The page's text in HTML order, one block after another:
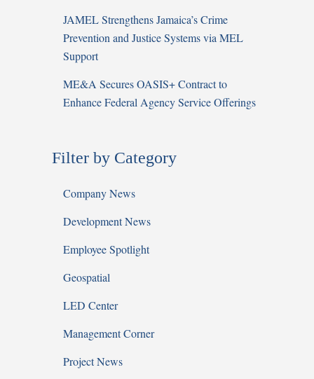
JAMEL Strengthens Jamaica’s Crime
Prevention and Justice Systems via MEL
Support
ME&A Secures OASIS+ Contract to
Enhance Federal Agency Service Offerings
Filter by Category
Company News
Development News
Employee Spotlight
Geospatial
LED Center
Management Corner
Project News